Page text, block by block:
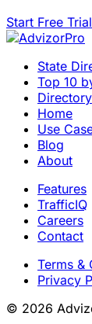
Start Free Trial
State
Top 10
Directory
Home
Use
Blog
About
Features
TrafficIQ
Careers
Contact
Terms &
Privacy
© 2026